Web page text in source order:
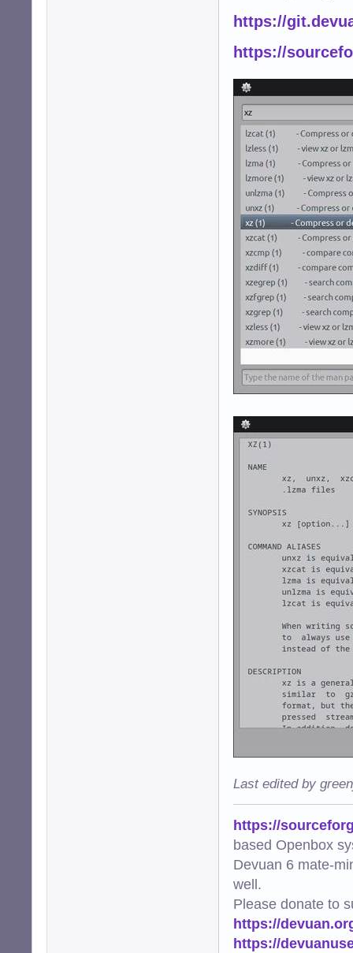
https://
https://
Last edited by
https://
based Openbox
Devuan 6 mate-
well.
Please donate to
https://
https://